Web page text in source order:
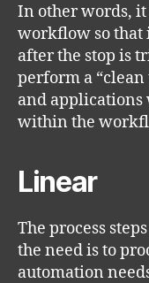
In other words,
workflow so that
after the stop is
perform a
and applications
within the
Linear
The process
the need is to
automation